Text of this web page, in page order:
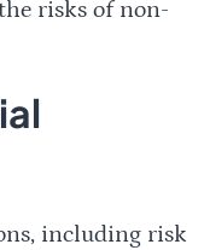
risks of non-
including risk